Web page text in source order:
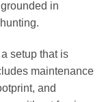
grounded in
setup that is
maintenance
and